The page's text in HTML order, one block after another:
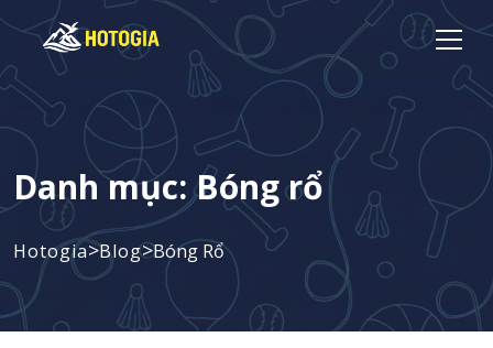
Danh mục:Bóng rổ
Hotogia>Blog>Bóng Rổ